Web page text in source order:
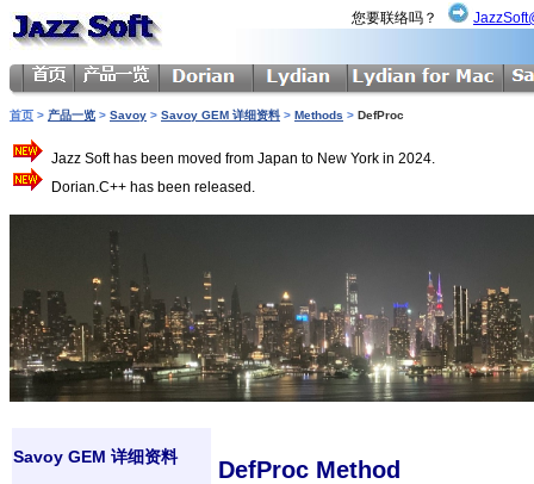
您要联络吗？
首页 > 产品一览 > Savoy > Savoy GEM 详细资料 > Methods > DefProc
Jazz Soft has been moved from Japan to New York in 2024.
Dorian.C++ has been released.
Savoy GEM 详细资料 DefProc Method